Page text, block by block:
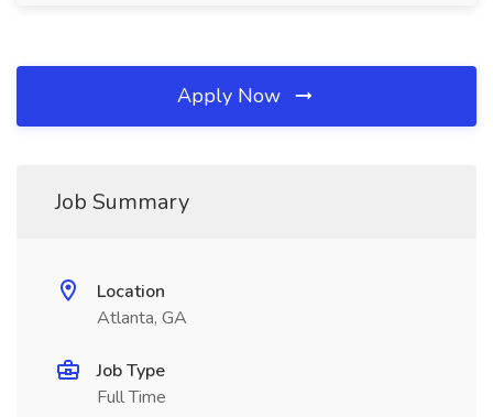
Apply Now
Job Summary
Location
Atlanta, GA
Job Type
Full Time